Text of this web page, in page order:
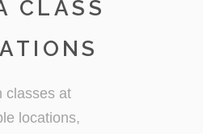
CLASS
classes at
locations,